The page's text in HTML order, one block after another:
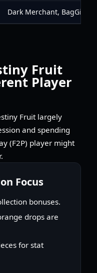
Dark Merchant, BagGirl
Fruit
Player
Fruit largely
and spending
(F2P) player might
Focus
bonuses.
drops are
for stat